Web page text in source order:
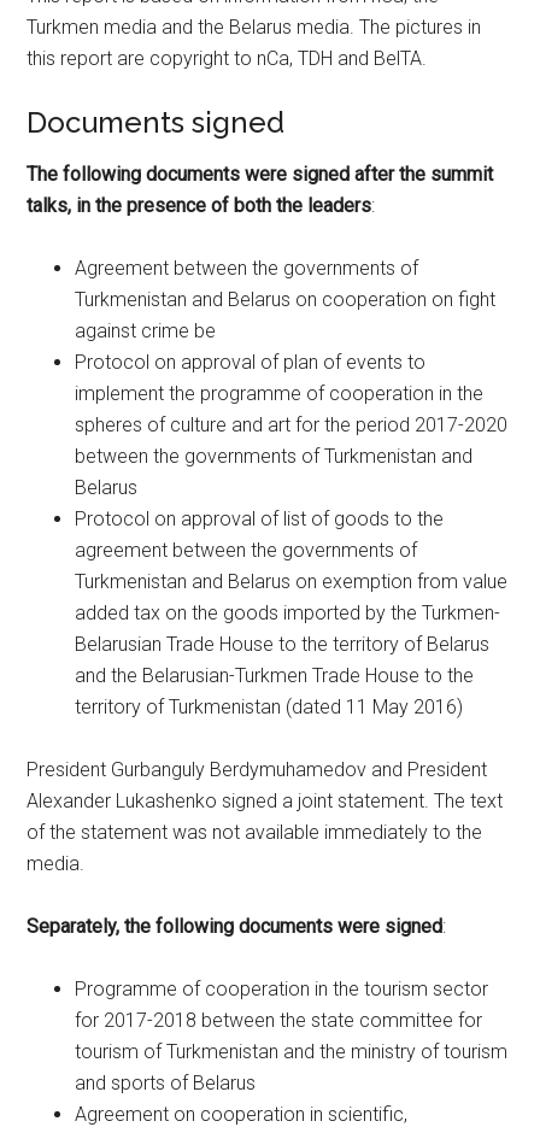
Turkmen media and the Belarus media. The pictures in
this report are copyright to nCa, TDH and BelTA.
Documents signed
The following documents were signed after the summit
talks, in the presence of both the leaders:
Agreement between the governments of
Turkmenistan and Belarus on cooperation on fight
against crime be
Protocol on approval of plan of events to
implement the programme of cooperation in the
spheres of culture and art for the period 2017-2020
between the governments of Turkmenistan and
Belarus
Protocol on approval of list of goods to the
agreement between the governments of
Turkmenistan and Belarus on exemption from value
added tax on the goods imported by the Turkmen-
Belarusian Trade House to the territory of Belarus
and the Belarusian-Turkmen Trade House to the
territory of Turkmenistan (dated 11 May 2016)
President Gurbanguly Berdymuhamedov and President
Alexander Lukashenko signed a joint statement. The text
of the statement was not available immediately to the
media.
Separately, the following documents were signed:
Programme of cooperation in the tourism sector
for 2017-2018 between the state committee for
tourism of Turkmenistan and the ministry of tourism
and sports of Belarus
Agreement on cooperation in scientific,